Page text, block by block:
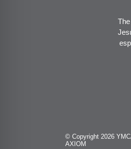
© Copyright 2026
AXIOM